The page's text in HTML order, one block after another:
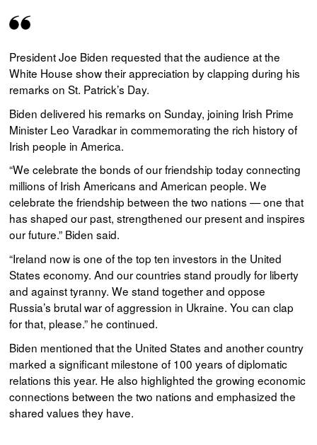
President Joe Biden requested that the audience at the
White House show their appreciation by clapping during his
remarks on St. Patrick’s Day.
Biden delivered his remarks on Sunday, joining Irish Prime
Minister Leo Varadkar in commemorating the rich history of
Irish people in America.
“We celebrate the bonds of our friendship today connecting
millions of Irish Americans and American people. We
celebrate the friendship between the two nations — one that
has shaped our past, strengthened our present and inspires
our future.” Biden said.
“Ireland now is one of the top ten investors in the United
States economy. And our countries stand proudly for liberty
and against tyranny. We stand together and oppose
Russia’s brutal war of aggression in Ukraine. You can clap
for that, please.” he continued.
Biden mentioned that the United States and another country
marked a significant milestone of 100 years of diplomatic
relations this year. He also highlighted the growing economic
connections between the two nations and emphasized the
shared values they have.